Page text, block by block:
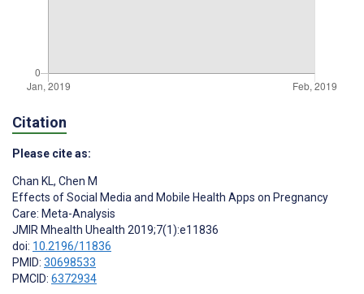
Citation
Please cite as:
Chan KL, Chen M
Effects of Social Media and Mobile Health Apps on Pregnancy
Care: Meta-Analysis
JMIR Mhealth Uhealth 2019;7(1):e11836
doi: 10.2196/11836
PMID: 30698533
PMCID: 6372934